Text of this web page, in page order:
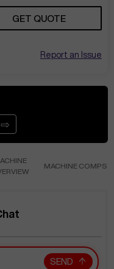
GET QUOTE
Report an Issue
⇨
MACHINE COMPS
SEND